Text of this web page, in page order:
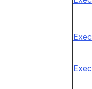
Exec
Exec